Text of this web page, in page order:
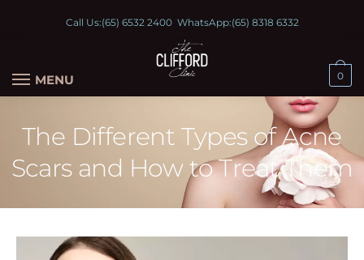
Call Us:(65) 6532 2400WhatsApp:(65) 8318 6332
MENU 0
The Different Types of Acne
Scars and How to Treat Them